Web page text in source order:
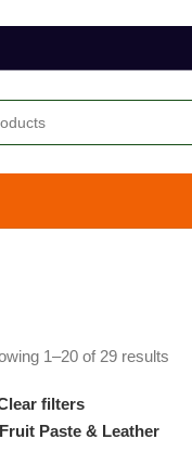
1–20 of 29 results
filters
Fruit Paste & Leather